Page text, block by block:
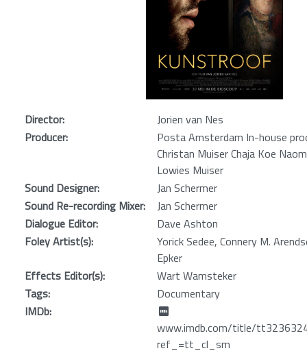
Director:
Jorien van Nes
Producer:
Posta Amsterdam In-house
Christan Muiser Chaja Koe
Lowies Muiser
Sound Designer:
Jan Schermer
Sound Re-recording Mixer:
Jan Schermer
Dialogue Editor:
Dave Ashton
Foley Artist(s):
Yorick Sedee, Connery M.
Epker
Effects Editor(s):
Wart Wamsteker
Tags:
Documentary
IMDb:
www.imdb.com/title/
ref_=tt_cl_sm